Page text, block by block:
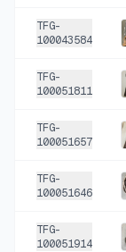
Theory Black
TFG-
100043584
TFG-
100051811
TFG-
100051657
TFG-
100051646
TFG-
100051914